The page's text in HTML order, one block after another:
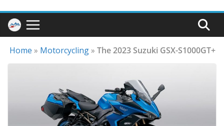
Home » Motorcycling»The 2023 Suzuki GSX-S1000GT+